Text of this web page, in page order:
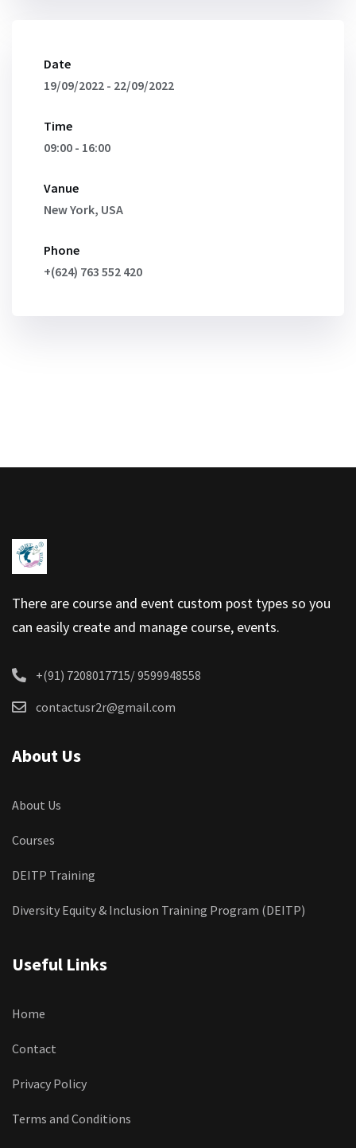
Date
19/09/2022 - 22/09/2022
Time
09:00 - 16:00
Vanue
New York, USA
Phone
+(624) 763 552 420
There are course and event custom post types so you
can easily create and manage course, events.
+(91) 7208017715/ 9599948558
contactusr2r@gmail.com
About Us
About Us
Courses
DEITP Training
Diversity Equity & Inclusion Training Program (DEITP)
Useful Links
Home
Contact
Privacy Policy
Terms and Conditions